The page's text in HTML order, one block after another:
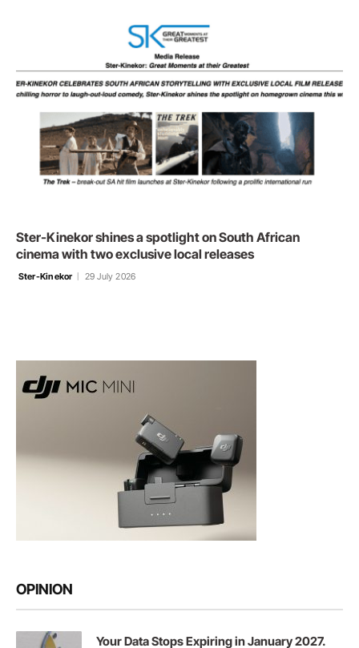
Ster-Kinekor shines a spotlight on South African
cinema with two exclusive local releases
Ster-Kinekor 29 July 2026
OPINION
Your Data Stops Expiring in January 2027.